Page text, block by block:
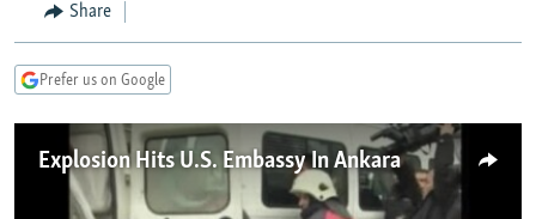
TAJIKISTAN
TURKMENISTAN
PAKISTAN
ARMENIA
AZERBAIJAN
CENTRAL/SE EUROPE
BOSNIA
MOLDOVA
SERBIA
EAST EUROPE
UKRAINE
INVESTIGATIONS
RFE/RL INVESTIGATES
NEWSLETTERS
Share
Prefer us on Google
Explosion Hits U.S. Embassy In Ankara